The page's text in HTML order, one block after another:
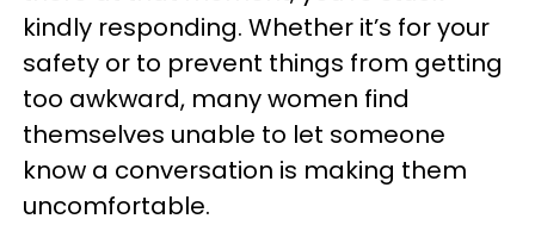
kindly responding. Whether it’s for your
safety or to prevent things from getting
too awkward, many women find
themselves unable to let someone
know a conversation is making them
uncomfortable.